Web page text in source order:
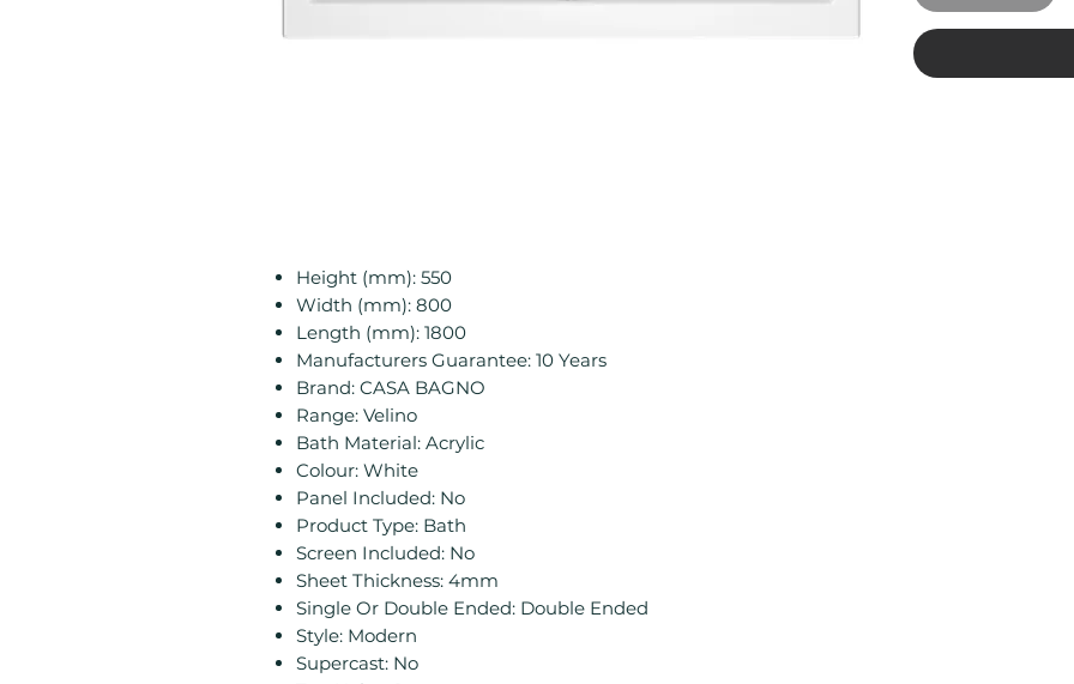
Height (mm): 550
Width (mm): 800
Length (mm): 1800
Manufacturers Guarantee: 10 Years
Brand: CASA BAGNO
Range: Velino
Bath Material: Acrylic
Colour: White
Panel Included: No
Product Type: Bath
Screen Included: No
Sheet Thickness: 4mm
Single Or Double Ended: Double Ended
Style: Modern
Supercast: No